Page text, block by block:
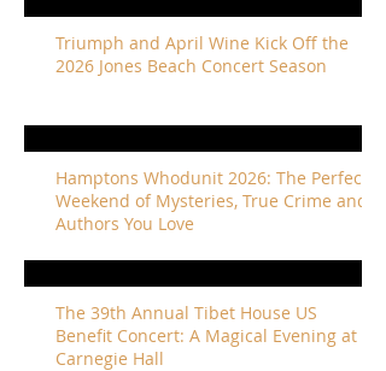
Triumph and April Wine Kick Off the
2026 Jones Beach Concert Season
Hamptons Whodunit 2026: The Perfect
Weekend of Mysteries, True Crime and
Authors You Love
The 39th Annual Tibet House US
Benefit Concert: A Magical Evening at
Carnegie Hall